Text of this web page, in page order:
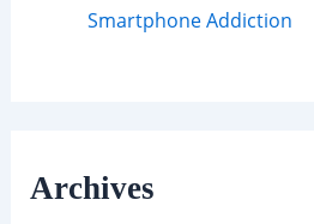
Smartphone Addiction
Archives